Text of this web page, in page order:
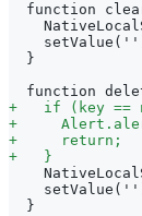
function
}
function
+
if (key ==
+
+
     return;
+
   }
}